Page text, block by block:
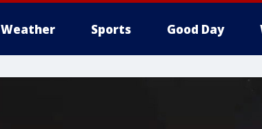
Weather Sports Good Day